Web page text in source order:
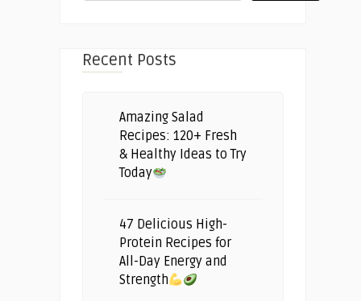
Recent Posts
Amazing Salad
Recipes: 120+ Fresh
& Healthy Ideas to Try
Today
47 Delicious High-
Protein Recipes for
All-Day Energy and
Strength